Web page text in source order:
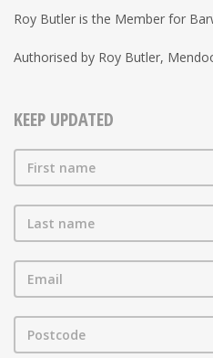
Roy Butler is the Member for
Authorised by Roy Butler,
KEEP UPDATED
First name
Last name
Email
Postcode